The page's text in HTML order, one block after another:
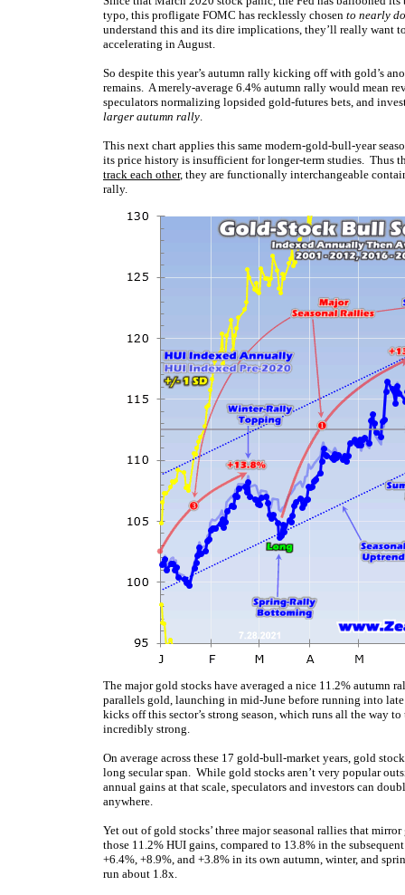
typo, this profligate FOMC has recklessly chosen to nearly
understand this and its dire implications, they’ll really
accelerating in August.
So despite this year’s autumn rally kicking off with gold’s
remains. A merely-average 6.4% autumn rally would mean
speculators normalizing lopsided gold-futures bets, and
larger autumn rally.
This next chart applies this same modern-gold-bull-year
its price history is insufficient for longer-term studies. Thus
track each other, they are functionally interchangeable
rally.
The major gold stocks have averaged a nice 11.2%
parallels gold, launching in mid-June before running into
kicks off this sector’s strong season, which runs all the way
incredibly strong.
On average across these 17 gold-bull-market years, gold
long secular span. While gold stocks aren’t very popular
annual gains at that scale, speculators and investors can
anywhere.
Yet out of gold stocks’ three major seasonal rallies that
those 11.2% HUI gains, compared to 13.8% in the
+6.4%, +8.9%, and +3.8% in its own autumn, winter, and
run about 1.8x.